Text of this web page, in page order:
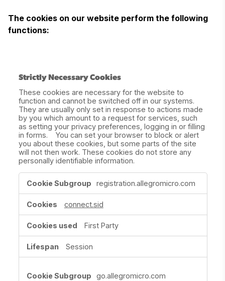
The cookies on our website perform the following
functions:
Strictly Necessary Cookies
These cookies are necessary for the website to
function and cannot be switched off in our systems.
They are usually only set in response to actions made
by you which amount to a request for services, such
as setting your privacy preferences, logging in or filling
in forms. You can set your browser to block or alert
you about these cookies, but some parts of the site
will not then work. These cookies do not store any
personally identifiable information.
Strictly
Necessary
Cookies
registration.allegromicro.com
connect.sid
First Party
Session
go.allegromicro.com